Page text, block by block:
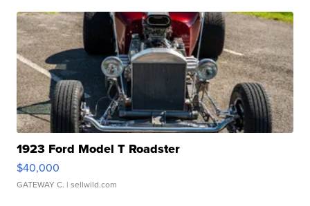
1923 Ford Model T Roadster
$40,000
GATEWAY C. | sellwild.com